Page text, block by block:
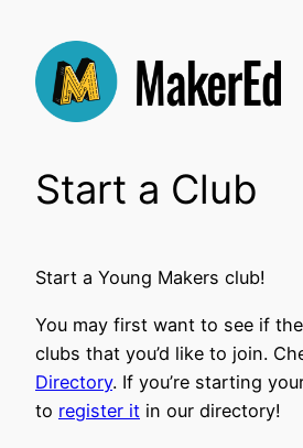
content
Start a Club
Start a Young Makers club!
You may first want to see if
clubs that you’d like to join.
Directory. If you’re starting
to register it in our directory!